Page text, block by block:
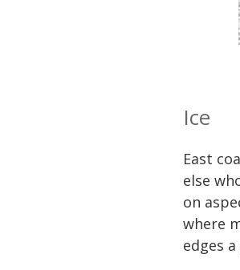
Ice
East
else
on
where
edges